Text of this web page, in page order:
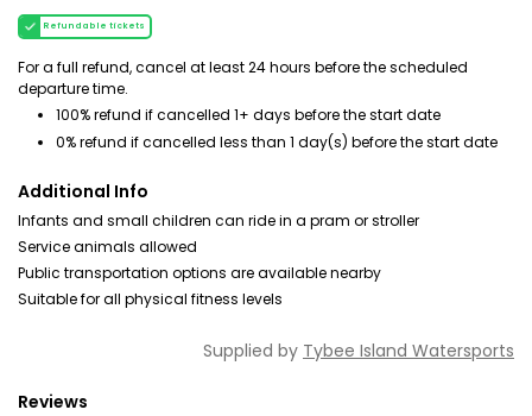
Refundable tickets
For a full refund, cancel at least 24 hours before the scheduled
departure time.
100% refund if cancelled 1+ days before the start date
0% refund if cancelled less than 1 day(s) before the start date
Additional Info
Infants and small children can ride in a pram or stroller
Service animals allowed
Public transportation options are available nearby
Suitable for all physical fitness levels
Supplied by Tybee Island Watersports
Reviews